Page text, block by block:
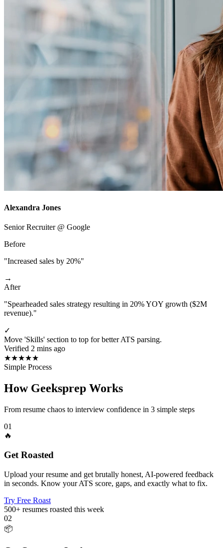
Alexandra Jones
Senior Recruiter @ Google
Before
"Increased sales by 20%"
→
After
"Spearheaded sales strategy resulting in 20% YOY growth ($2M
revenue)."
✓
Move 'Skills' section to top for better ATS parsing.
Verified 2 mins ago
★★★★★
Simple Process
How Geeksprep Works
From resume chaos to interview confidence in 3 simple steps
01
🔥
Get Roasted
Upload your resume and get brutally honest, AI-powered feedback
in seconds. Know your ATS score, gaps, and exactly what to fix.
Try Free Roast
500+ resumes roasted this week
02
📦